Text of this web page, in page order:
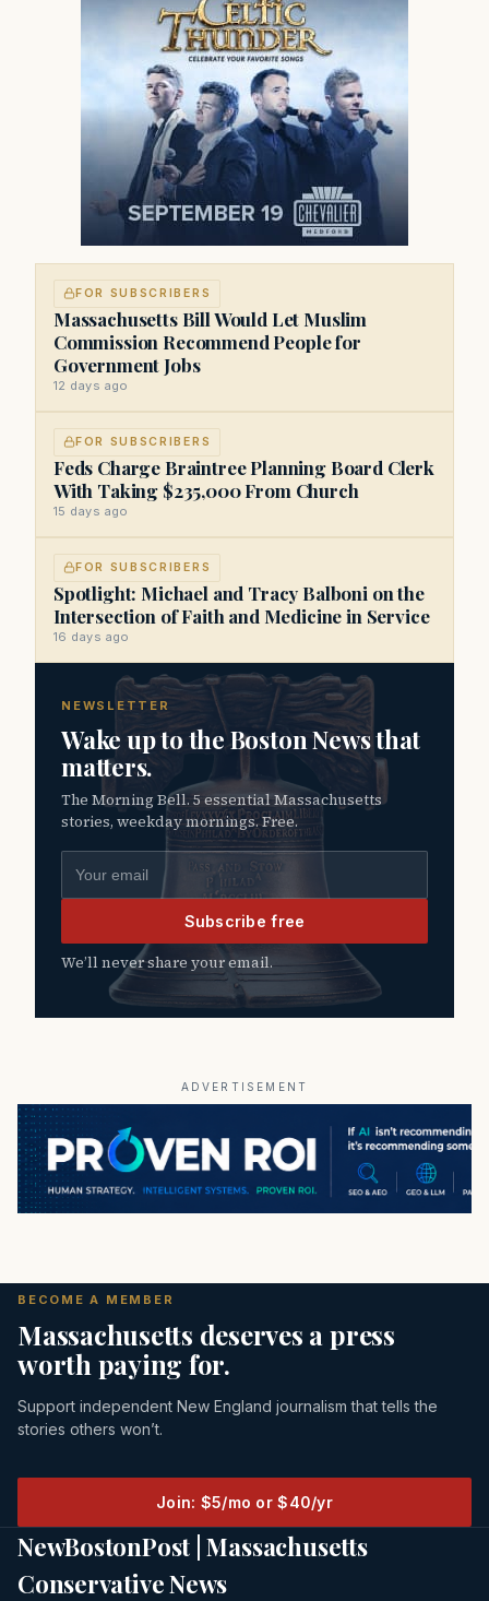
FOR SUBSCRIBERS
Massachusetts Bill Would Let Muslim
Commission Recommend People for
Government Jobs
12 days ago
FOR SUBSCRIBERS
Feds Charge Braintree Planning Board Clerk
With Taking $235,000 From Church
15 days ago
FOR SUBSCRIBERS
Spotlight: Michael and Tracy Balboni on the
Intersection of Faith and Medicine in Service
16 days ago
NEWSLETTER
Wake up to the Boston News that
matters.
The Morning Bell. 5 essential Massachusetts
stories, weekday mornings. Free.
Subscribe free
We’ll never share your email.
ADVERTISEMENT
BECOME A MEMBER
Massachusetts deserves a press
worth paying for.
Support independent New England journalism that tells the
stories others won’t.
Join: $5/mo or $40/yr
NewBostonPost | Massachusetts
Conservative News